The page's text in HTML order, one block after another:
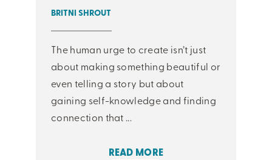
BRITNI SHROUT
The human urge to create isn’t just
about making something beautiful or
even telling a story but about
gaining self-knowledge and finding
connection that ...
READ MORE